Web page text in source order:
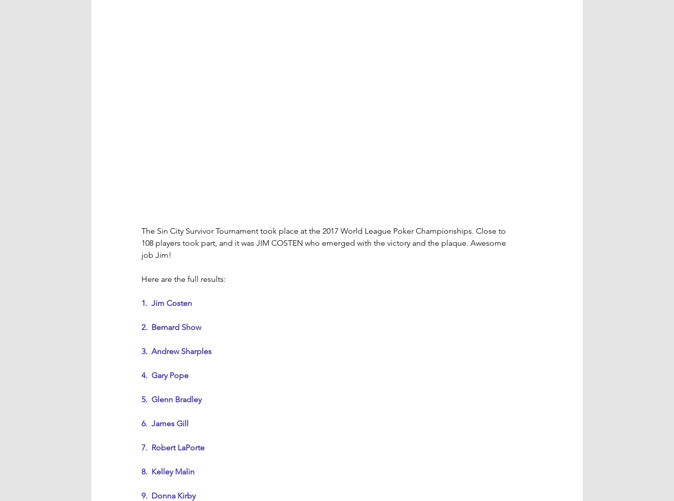
The Sin City Survivor Tournament took place at the 2017 World League Poker Championships. Close to
108 players took part, and it was JIM COSTEN who emerged with the victory and the plaque. Awesome
job Jim!
Here are the full results:
1.  Jim Costen
2.  Bernard Show
3.  Andrew Sharples
4.  Gary Pope
5.  Glenn Bradley
6.  James Gill
7.  Robert LaPorte
8.  Kelley Malin
9.  Donna Kirby